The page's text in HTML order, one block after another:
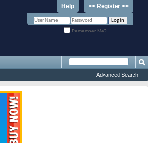
>> Register <<
Help
Remember Me?
Advanced Search